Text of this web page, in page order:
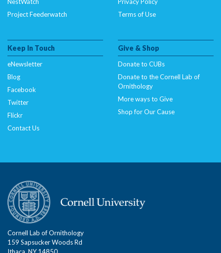
Project Feederwatch
Terms of Use
Keep In Touch
eNewsletter
Blog
Facebook
Twitter
Flickr
Contact Us
Give & Shop
Donate to CUBs
Donate to the Cornell Lab of
Ornithology
More ways to Give
Shop for Our Cause
Cornell Lab of Ornithology
159 Sapsucker Woods Rd